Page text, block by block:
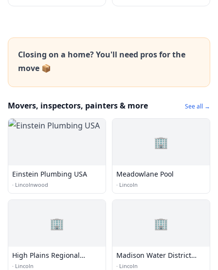
Closing on a home? You'll need pros for the
move 📦
Movers, inspectors, painters & more See all →
Einstein Plumbing USA
· Lincolnwood
🏢
Meadowlane Pool
· Lincoln
🏢
High Plains Regional
Climate Center
· Lincoln
🏢
Madison Water District
Utility Office
· Lincoln